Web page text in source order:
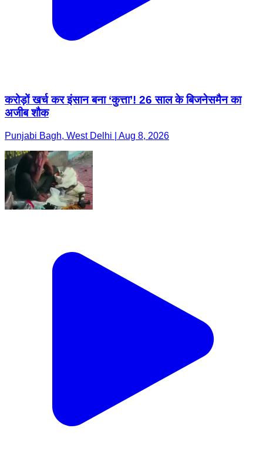
करोड़ों खर्च कर इंसान बना ‘कुत्ता’! 26 साल के बिजनेसमैन का
अजीब शौक
Punjabi Bagh, West Delhi | Aug 8, 2026